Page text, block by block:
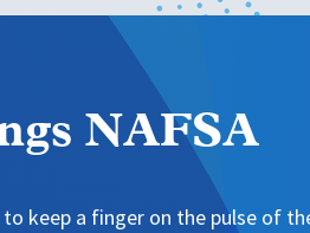
NAFSA
keep a finger on the pulse of